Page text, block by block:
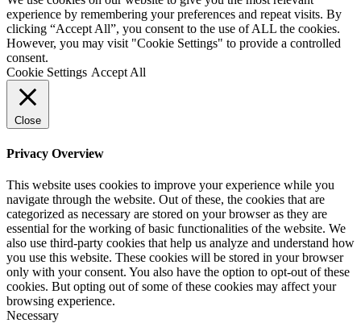
experience by remembering your preferences and repeat visits. By
clicking “Accept All”, you consent to the use of ALL the cookies.
However, you may visit "Cookie Settings" to provide a controlled
consent.
Cookie Settings Accept All
Close
Privacy Overview
This website uses cookies to improve your experience while you
navigate through the website. Out of these, the cookies that are
categorized as necessary are stored on your browser as they are
essential for the working of basic functionalities of the website. We
also use third-party cookies that help us analyze and understand how
you use this website. These cookies will be stored in your browser
only with your consent. You also have the option to opt-out of these
cookies. But opting out of some of these cookies may affect your
browsing experience.
Necessary